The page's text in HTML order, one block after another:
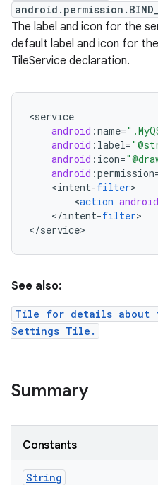
The label and icon for the
default label and icon for
TileService declaration.
<service
android :name=
android : label=
android : icon=
android :permission
<intent-filter
<action android
</intent-filter>
</service>
See also:
Tile for details about
Settings Tile.
Summary
Constants
String